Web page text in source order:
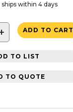
ships within 4 days
ADD TO CART
TO LIST
TO QUOTE